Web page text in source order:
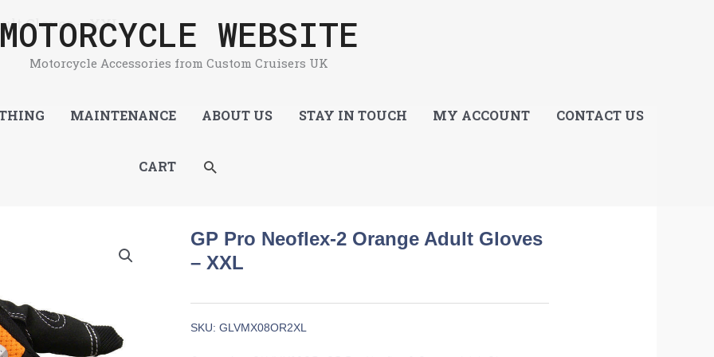
MOTORCYCLE WEBSITE
Motorcycle Accessories from Custom Cruisers UK
MAINTENANCE ABOUT US STAY IN TOUCH MY ACCOUNT CONTACT US
CART SEARCH
Gloves – XXL
GP Pro Neoflex-2 Orange Adult Gloves
– XXL
SKU: GLVMX08OR2XL